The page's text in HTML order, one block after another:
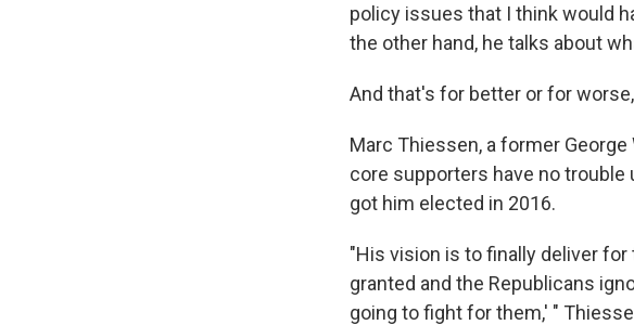
policy issues that I think would
the other hand, he talks about
And that's for better or for
Marc Thiessen, a former
core supporters have no
got him elected in 2016.
"His vision is to finally deliver
granted and the Republicans
going to fight for them,' "